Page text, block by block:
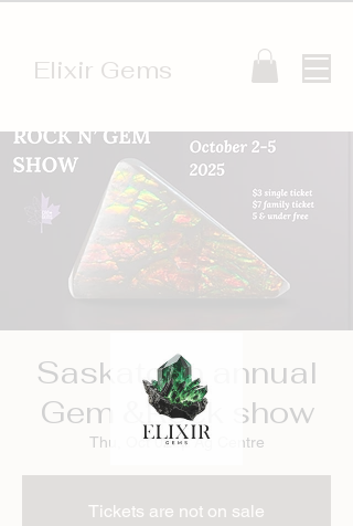
Elixir Gems
Saskatoon annual
Gem &Rock show
Thu, Oct 02
  |
Ag Centre
Tickets are not on sale